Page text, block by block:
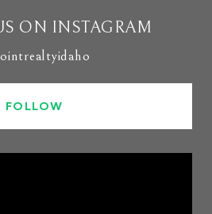
ON INSTAGRAM
FOLLOW